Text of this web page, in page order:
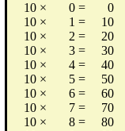
10 × 0 =
0
10 × 1 =
10
10 × 2 =
20
10 × 3 =
30
10 × 4 =
40
10 × 5 =
50
10 × 6 =
60
10 × 7 =
70
10 × 8 =
80